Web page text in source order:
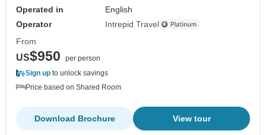
Operated in
English
Operator
Intrepid Travel
From
US$950
per person
Sign up to unlock savings
Price based on Shared Room
View tour
Download Brochure